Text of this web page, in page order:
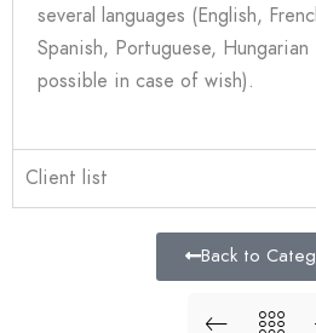
several languages (English,
Spanish, Portuguese,
possible in case of wish).
Client list
Back to